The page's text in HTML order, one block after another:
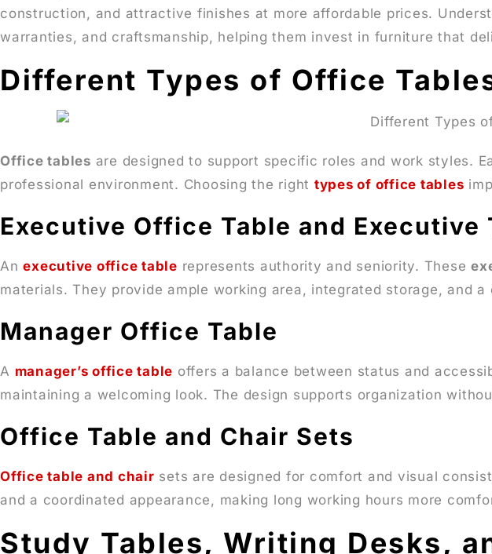
construction, and attractive finishes at more affordable prices.
warranties, and craftsmanship, helping them invest in furniture that
Different Types of Office
Office tables are designed to support specific roles and work styles.
professional environment. Choosing the right types of office tables
Executive Office Table and Executive
Anexecutive office table represents authority and seniority. These
materials. They provide ample working area, integrated storage, and
Manager Office Table
A manager’s office table offers a balance between status and
maintaining a welcoming look. The design supports organization
Office Table and Chair Sets
Office table and chair sets are designed for comfort and visual
and a coordinated appearance, making long working hours more
Study Tables, Writing Desks,